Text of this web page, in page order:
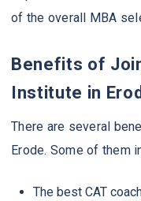
of the overall MBA
Benefits of
Institute in
There are several
Erode. Some of them
The best CAT